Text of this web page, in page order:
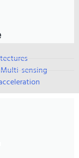
sensing